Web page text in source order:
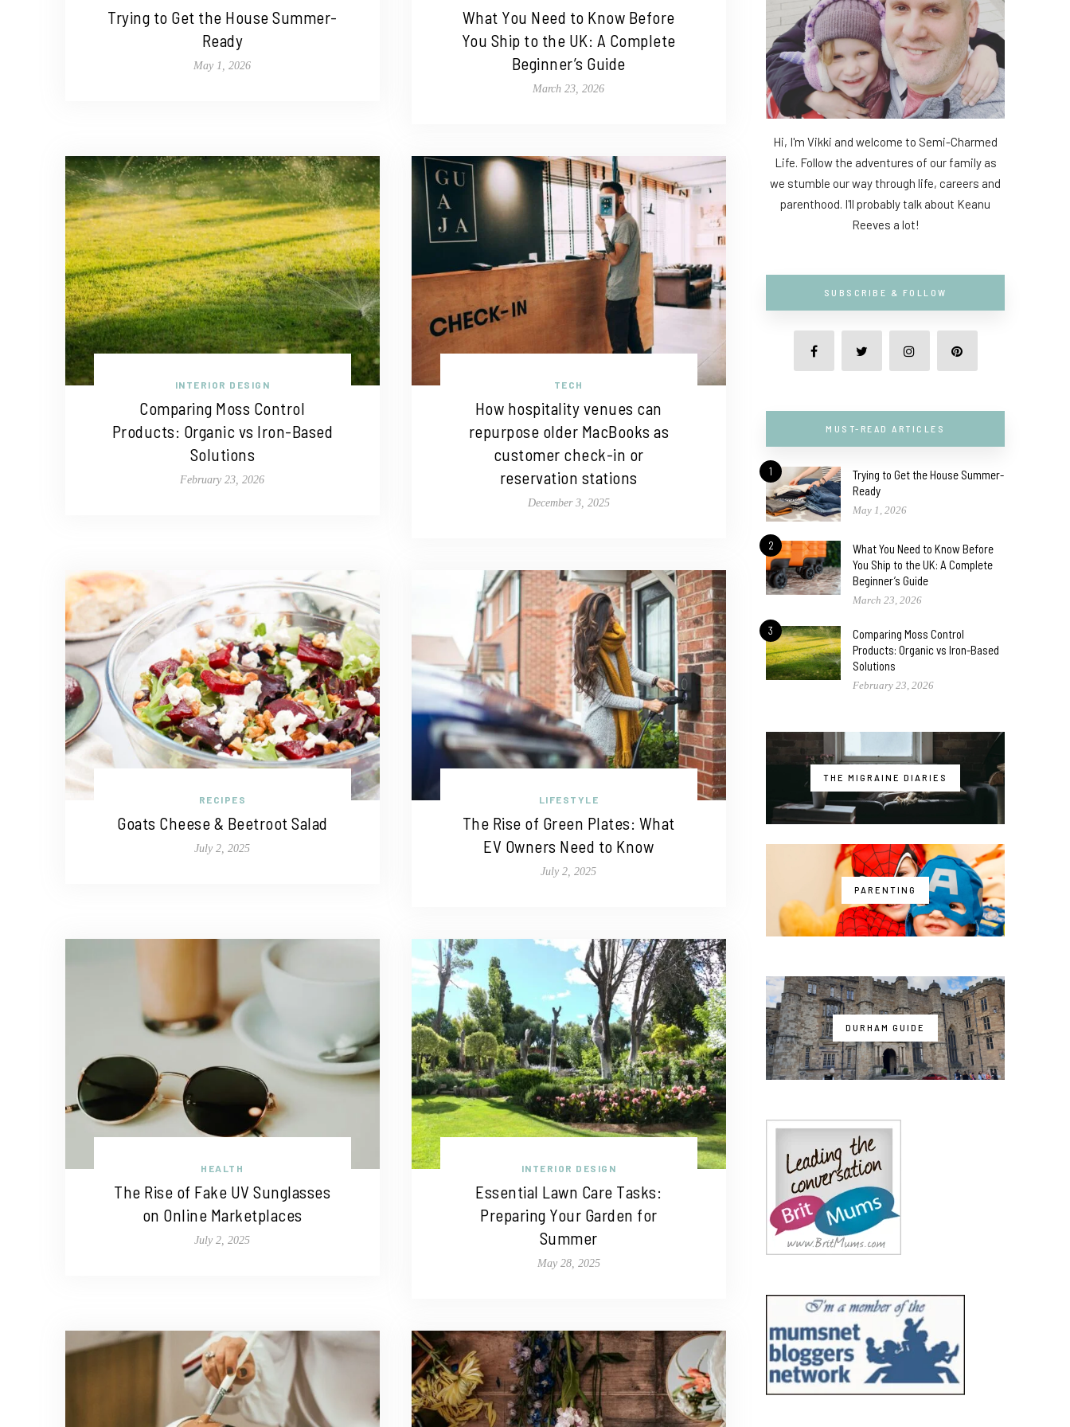
Trying to Get the House Summer-
Ready
May 1, 2026
What You Need to Know Before
You Ship to the UK: A Complete
Beginner’s Guide
March 23, 2026
INTERIOR DESIGN
Comparing Moss Control
Products: Organic vs Iron-Based
Solutions
February 23, 2026
TECH
How hospitality venues can
repurpose older MacBooks as
customer check-in or
reservation stations
December 3, 2025
RECIPES
Goats Cheese & Beetroot Salad
July 2, 2025
LIFESTYLE
The Rise of Green Plates: What
EV Owners Need to Know
July 2, 2025
HEALTH
The Rise of Fake UV Sunglasses
on Online Marketplaces
July 2, 2025
INTERIOR DESIGN
Essential Lawn Care Tasks:
Preparing Your Garden for
Summer
May 28, 2025
Hi, I'm Vikki and welcome to Semi-Charmed
Life. Follow the adventures of our family as
we stumble our way through life, careers and
parenthood. I'll probably talk about Keanu
Reeves a lot!
SUBSCRIBE & FOLLOW
MUST-READ ARTICLES
1
Trying to Get the House Summer-
Ready
May 1, 2026
2
What You Need to Know Before
You Ship to the UK: A Complete
Beginner’s Guide
March 23, 2026
3
Comparing Moss Control
Products: Organic vs Iron-Based
Solutions
February 23, 2026
THE MIGRAINE DIARIES
PARENTING
DURHAM GUIDE